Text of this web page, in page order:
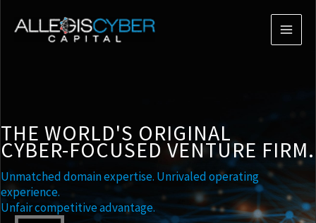
THE WORLD'S ORIGINAL
CYBER-FOCUSED VENTURE FIRM.
Unmatched domain expertise. Unrivaled operating
experience.
Unfair competitive advantage.